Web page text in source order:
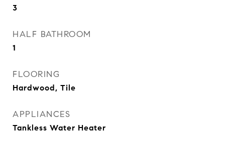
3
HALF BATHROOM
1
FLOORING
Hardwood, Tile
APPLIANCES
Tankless Water Heater